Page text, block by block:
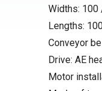
Widths:
Lengths:
Conveyor
Drive: AE
Motor